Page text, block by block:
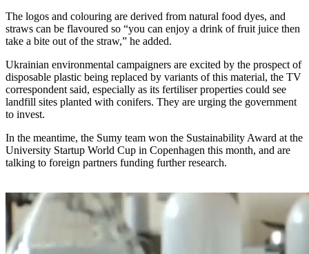
The logos and colouring are derived from natural food dyes, and
straws can be flavoured so “you can enjoy a drink of fruit juice then
take a bite out of the straw,” he added.
Ukrainian environmental campaigners are excited by the prospect of
disposable plastic being replaced by variants of this material, the TV
correspondent said, especially as its fertiliser properties could see
landfill sites planted with conifers. They are urging the government
to invest.
In the meantime, the Sumy team won the Sustainability Award at the
University Startup World Cup in Copenhagen this month, and are
talking to foreign partners funding further research.